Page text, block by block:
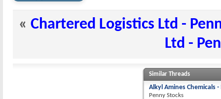
« Chartered Logistics Ltd -
Ltd -
Similar Threads
Alkyl Amines Chemicals
Penny Stocks